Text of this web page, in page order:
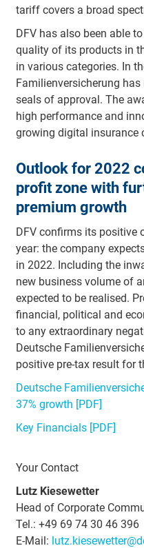
tariff covers a broad
DFV has also been able
quality of its products in
in various categories. In
Familienversicherung
seals of approval. The
high performance and
growing digital insurance
Outlook for 2022
profit zone with
premium growth
DFV confirms its positive
year: the company
in 2022. Including the
new business volume of
expected to be realised.
financial, political and
to any extraordinary
Deutsche
positive pre-tax result for
Deutsche
37% growth [PDF]
Key Financials [PDF]
Your Contact
Lutz Kiesewetter
Head of Corporate
Tel.: +49 69 74 30 46 396
E-Mail: